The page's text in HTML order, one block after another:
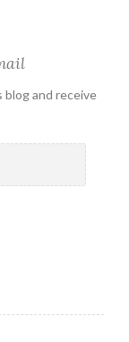
and receive